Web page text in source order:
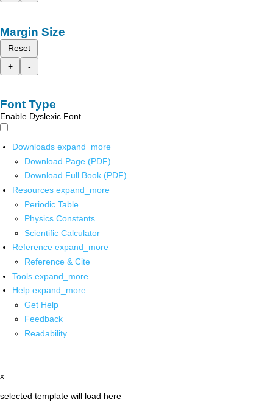
Margin Size
Reset
+
-
Font Type
Enable Dyslexic Font
Downloads expand_more
Download Page (PDF)
Download Full Book (PDF)
Resources expand_more
Periodic Table
Physics Constants
Scientific Calculator
Reference expand_more
Reference & Cite
Tools expand_more
Help expand_more
Get Help
Feedback
Readability
x
selected template will load here